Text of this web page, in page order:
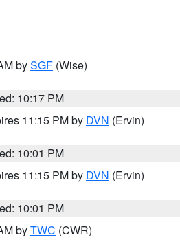
bySGF (Wise)
10:17 PM
11:15 PM by DVN (Ervin)
10:01 PM
11:15 PM by DVN (Ervin)
10:01 PM
byTWC (CWR)